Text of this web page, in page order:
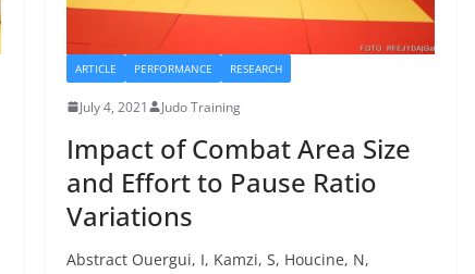
ARTICLE PERFORMANCE RESEARCH
July 4, 2021 Judo Training
Impact of Combat Area Size
and Effort to Pause Ratio
Variations
Abstract Ouergui, I, Kamzi, S, Houcine, N,